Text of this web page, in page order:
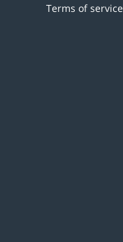
Terms of service